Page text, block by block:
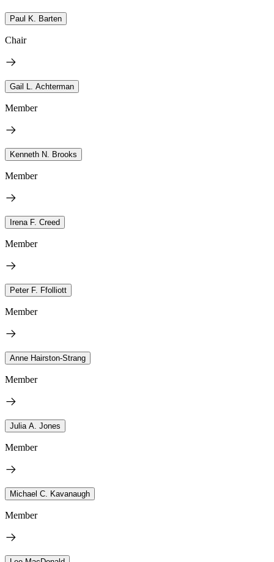
Paul K. Barten
Chair
Gail L. Achterman
Member
Kenneth N. Brooks
Member
Irena F. Creed
Member
Peter F. Ffolliott
Member
Anne Hairston-Strang
Member
Julia A. Jones
Member
Michael C. Kavanaugh
Member